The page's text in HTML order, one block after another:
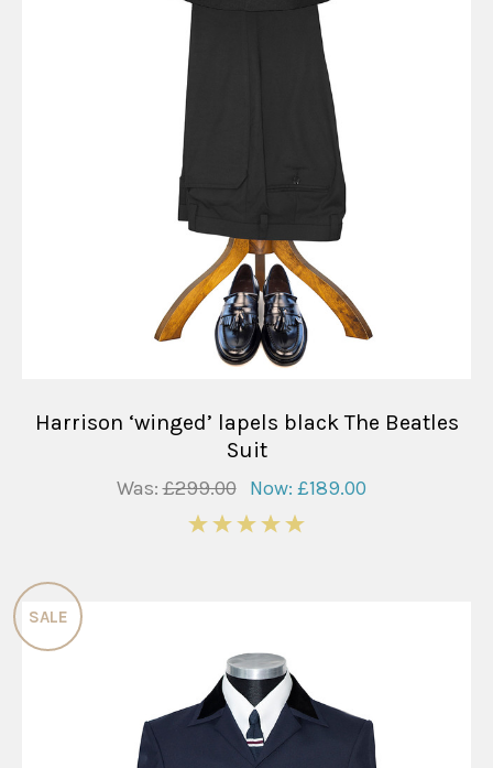
Harrison ‘winged’ lapels black The Beatles
Suit
Was:£299.00 Now: £189.00
SALE